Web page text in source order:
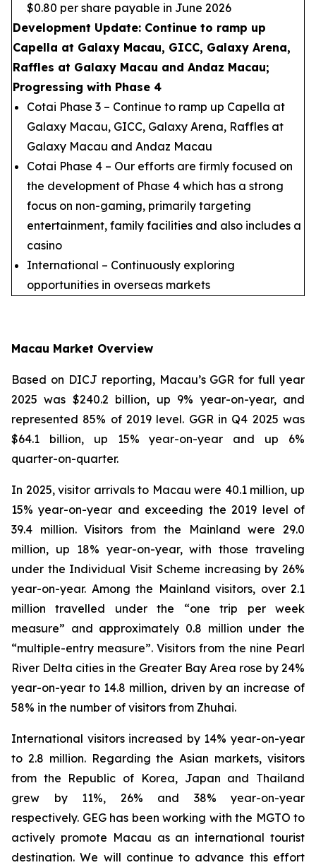
$0.80 per share payable in June 2026
Development Update: Continue to ramp up
Capella at Galaxy Macau, GICC, Galaxy Arena,
Raffles at Galaxy Macau and Andaz Macau;
Progressing with Phase 4
Cotai Phase 3 – Continue to ramp up Capella at
Galaxy Macau, GICC, Galaxy Arena, Raffles at
Galaxy Macau and Andaz Macau
Cotai Phase 4 – Our efforts are firmly focused on
the development of Phase 4 which has a strong
focus on non-gaming, primarily targeting
entertainment, family facilities and also includes a
casino
International – Continuously exploring
opportunities in overseas markets
Macau Market Overview
Based on DICJ reporting, Macau’s GGR for full year
2025 was $240.2 billion, up 9% year-on-year, and
represented 85% of 2019 level. GGR in Q4 2025 was
$64.1 billion, up 15% year-on-year and up 6%
quarter-on-quarter.
In 2025, visitor arrivals to Macau were 40.1 million, up
15% year-on-year and exceeding the 2019 level of
39.4 million. Visitors from the Mainland were 29.0
million, up 18% year-on-year, with those traveling
under the Individual Visit Scheme increasing by 26%
year-on-year. Among the Mainland visitors, over 2.1
million travelled under the “one trip per week
measure” and approximately 0.8 million under the
“multiple-entry measure”. Visitors from the nine Pearl
River Delta cities in the Greater Bay Area rose by 24%
year-on-year to 14.8 million, driven by an increase of
58% in the number of visitors from Zhuhai.
International visitors increased by 14% year-on-year
to 2.8 million. Regarding the Asian markets, visitors
from the Republic of Korea, Japan and Thailand
grew by 11%, 26% and 38% year-on-year
respectively. GEG has been working with the MGTO to
actively promote Macau as an international tourist
destination. We will continue to advance this effort